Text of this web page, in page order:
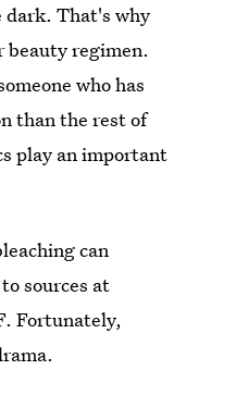
dark. That's why
beauty regimen.
who has
than the rest of
play an important
can
sources at
Fortunately,